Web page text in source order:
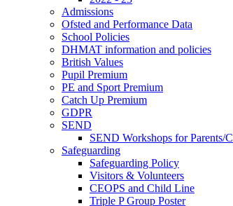
Admissions
Ofsted and Performance Data
School Policies
DHMAT information and policies
British Values
Pupil Premium
PE and Sport Premium
Catch Up Premium
GDPR
SEND
SEND Workshops for Parents/
Safeguarding
Safeguarding Policy
Visitors & Volunteers
CEOPS and Child Line
Triple P Group Poster